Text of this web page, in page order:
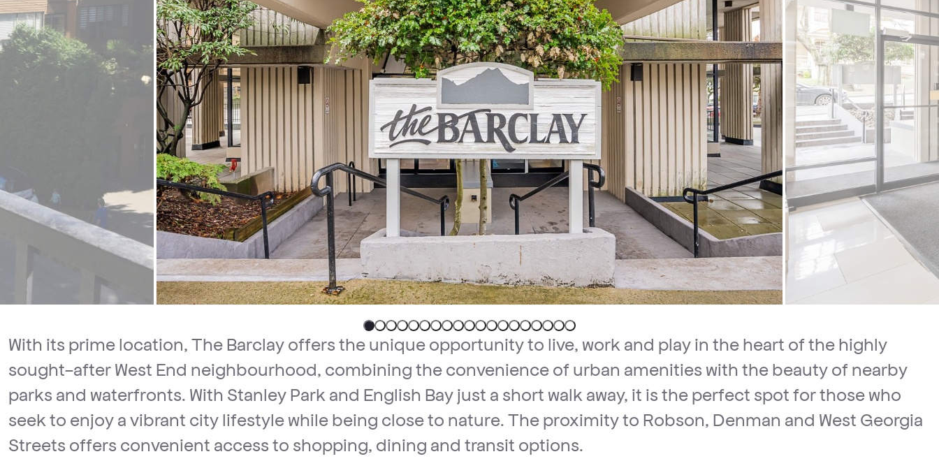
With its prime location, The Barclay offers the unique opportunity to live, work and play in the heart of the highly
sought-after West End neighbourhood, combining the convenience of urban amenities with the beauty of nearby
parks and waterfronts. With Stanley Park and English Bay just a short walk away, it is the perfect spot for those who
seek to enjoy a vibrant city lifestyle while being close to nature. The proximity to Robson, Denman and West Georgia
Streets offers convenient access to shopping, dining and transit options.